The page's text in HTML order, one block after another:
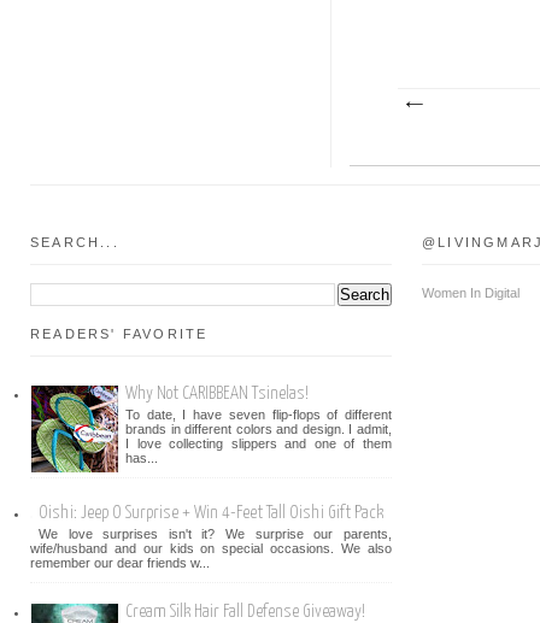
SEARCH...
READERS' FAVORITE
Why Not CARIBBEAN Tsinelas!
To date, I have seven flip-flops of different
brands in different colors and design. I admit,
I love collecting slippers and one of them
has...
Oishi: Jeep O Surprise + Win 4-Feet Tall Oishi Gift Pack
We love surprises isn't it? We surprise our parents,
wife/husband and our kids on special occasions. We also
remember our dear friends w...
Cream Silk Hair Fall Defense Giveaway!
Women In Digital